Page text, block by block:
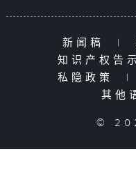
新闻稿 |
知识产权告
私隐政策
|
其他
©